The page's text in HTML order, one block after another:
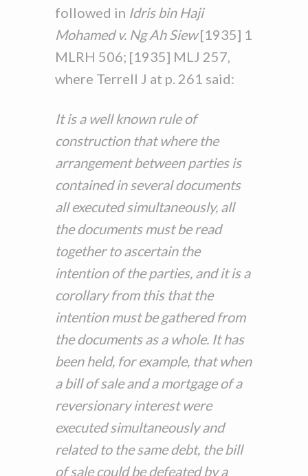
followed in Idris bin Haji
Mohamed v. Ng Ah Siew[1935] 1
MLRH 506; [1935] MLJ 257,
where Terrell J at p. 261 said:
It is a well known rule of
construction that where the
arrangement between parties is
contained in several documents
all executed simultaneously, all
the documents must be read
together to ascertain the
intention of the parties, and it is a
corollary from this that the
intention must be gathered from
the documents as a whole. It has
been held, for example, that when
a bill of sale and a mortgage of a
reversionary interest were
executed simultaneously and
related to the same debt, the bill
of sale could be defeated by a